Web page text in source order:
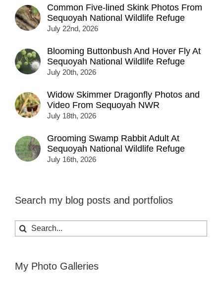
Common Five-lined Skink Photos From
Sequoyah National Wildlife Refuge
July 22nd, 2026
Blooming Buttonbush And Hover Fly At
Sequoyah National Wildlife Refuge
July 20th, 2026
Widow Skimmer Dragonfly Photos and
Video From Sequoyah NWR
July 18th, 2026
Grooming Swamp Rabbit Adult At
Sequoyah National Wildlife Refuge
July 16th, 2026
Search my blog posts and portfolios
Search
for:
My Photo Galleries